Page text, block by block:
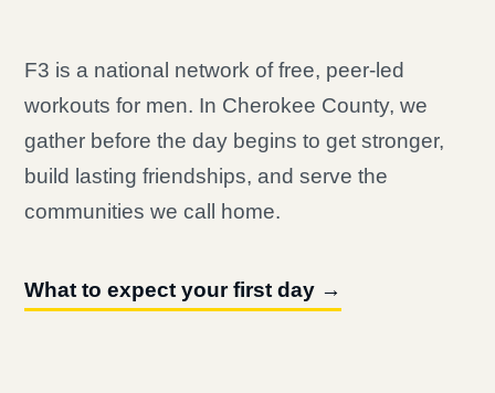
F3 is a national network of free, peer-led
workouts for men. In Cherokee County, we
gather before the day begins to get stronger,
build lasting friendships, and serve the
communities we call home.
What to expect your first day →